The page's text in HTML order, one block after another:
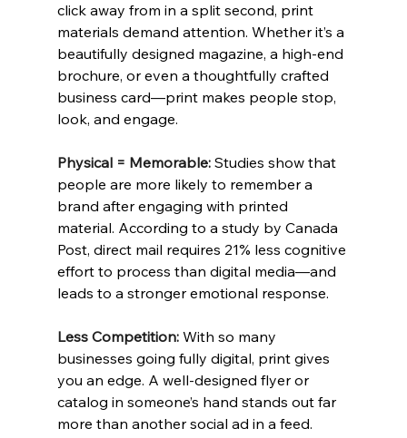
click away from in a split second, print
materials demand attention. Whether it’s a
beautifully designed magazine, a high-end
brochure, or even a thoughtfully crafted
business card—print makes people stop,
look, and engage.
Physical = Memorable: Studies show that
people are more likely to remember a
brand after engaging with printed
material. According to a study by Canada
Post, direct mail requires 21% less cognitive
effort to process than digital media—and
leads to a stronger emotional response.
Less Competition: With so many
businesses going fully digital, print gives
you an edge. A well-designed flyer or
catalog in someone’s hand stands out far
more than another social ad in a feed.